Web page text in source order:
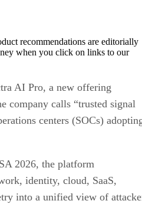
recommendations are editorially
when you click on links to our
AI Pro, a new offering
company calls “trusted signal
centers (SOCs)
2026, the platform
identity, cloud, SaaS,
into a unified view of